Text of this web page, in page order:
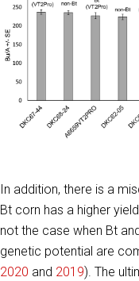
In addition, there is a
Bt corn has a higher
not the case when Bt
genetic potential are
2020 and 2019). The